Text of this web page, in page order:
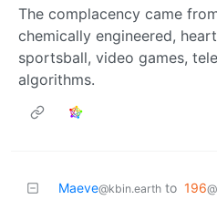
The complacency came
chemically engineered,
sportsball, video games,
algorithms.
Maeve@kbin.earth to 196